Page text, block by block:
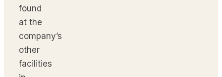
found
at the
company’s
other
facilities